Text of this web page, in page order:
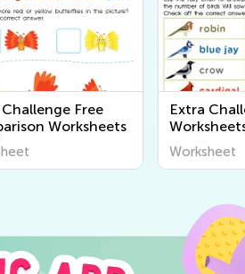
Free
Worksheets
Extra
Worksheet